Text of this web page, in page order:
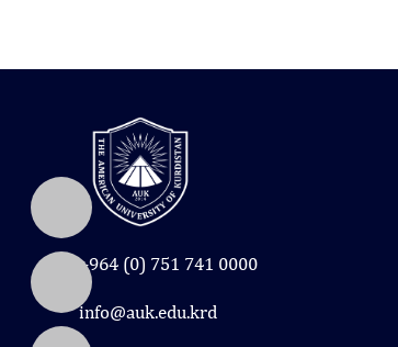
+964 (0) 751 741 0000
info@auk.edu.krd